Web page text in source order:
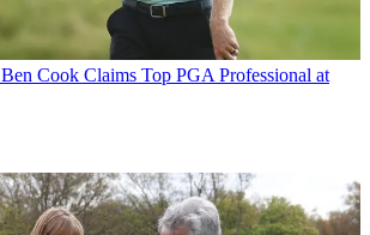
Ben Cook Claims Top PGA Professional at